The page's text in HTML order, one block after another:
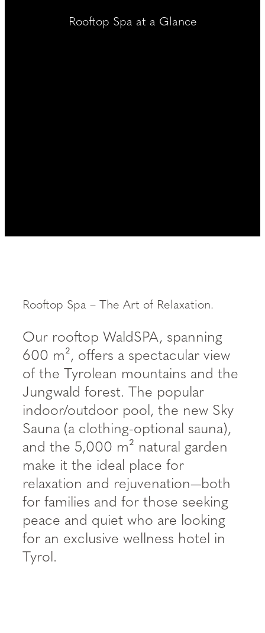
----
----
----
Rooftop Spa at a Glance
Rooftop Spa – The Art of Relaxation.
Our rooftop WaldSPA, spanning
600 m², offers a spectacular view
of the Tyrolean mountains and the
Jungwald forest. The popular
indoor/outdoor pool, the new Sky
Sauna (a clothing-optional sauna),
and the 5,000 m² natural garden
make it the ideal place for
relaxation and rejuvenation—both
for families and for those seeking
peace and quiet who are looking
for an exclusive wellness hotel in
Tyrol.